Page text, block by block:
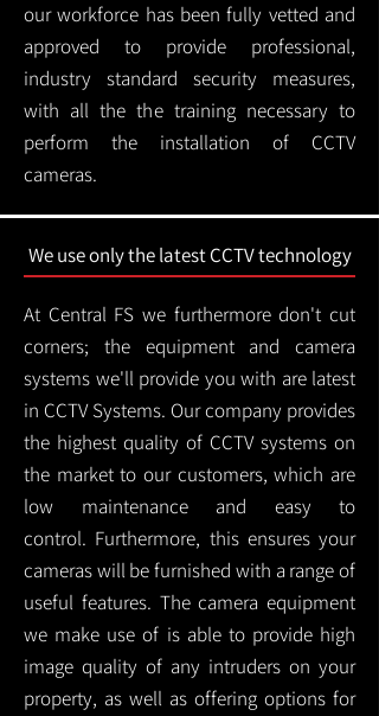
our workforce has been fully vetted and
approved to provide professional,
industry standard security measures,
with all the the training necessary to
perform the installation of CCTV
cameras.
We use only the latest CCTV technology
At Central FS we furthermore don't cut
corners; the equipment and camera
systems we'll provide you with are latest
in CCTV Systems. Our company provides
the highest quality of CCTV systems on
the market to our customers, which are
low maintenance and easy to
control. Furthermore, this ensures your
cameras will be furnished with a range of
useful features. The camera equipment
we make use of is able to provide high
image quality of any intruders on your
property, as well as offering options for